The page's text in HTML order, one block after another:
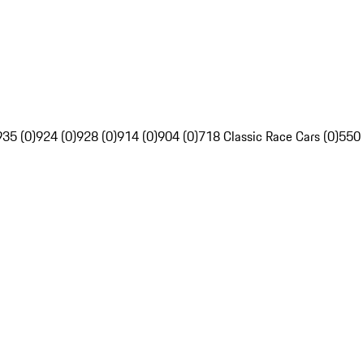
(0)924 (0)928 (0)914 (0)904 (0)718 Classic Race Cars (0)550